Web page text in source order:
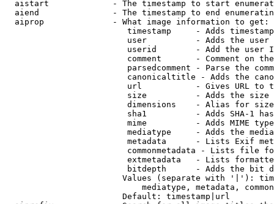
aistart             - The timestamp to start
aiend               - The timestamp to end
  aiprop              - What image information to get:
timestamp     - Adds
user          - Adds the
userid        - Add the user
comment       - Comment on
parsedcomment - Parse the
canonicaltitle - Adds the
url           - Gives URL to
size          - Adds the
                         dimensions    - Alias for size
sha1          - Adds SHA-1
mime          - Adds MIME
mediatype     - Adds the
metadata      - Lists Exif
commonmetadata - Lists file
extmetadata   - Lists
bitdepth      - Adds the bit
Values (separate with '|'):
mediatype, metadata,
                        Default: timestamp|url